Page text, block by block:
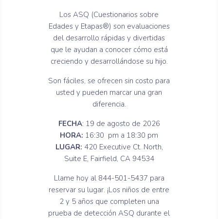
Los ASQ (Cuestionarios sobre
Edades y Etapas®) son evaluaciones
del desarrollo rápidas y divertidas
que le ayudan a conocer cómo está
creciendo y desarrollándose su hijo.
Son fáciles, se ofrecen sin costo para
usted y pueden marcar una gran
diferencia.
FECHA: 19 de agosto de 2026
HORA: 16:30 pm a 18:30 pm
LUGAR: 420 Executive Ct. North,
Suite E, Fairfield, CA 94534
Llame hoy al 844-501-5437 para
reservar su lugar. ¡Los niños de entre
2 y 5 años que completen una
prueba de detección ASQ durante el